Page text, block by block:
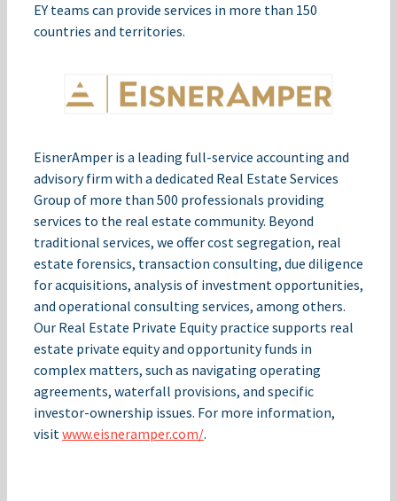
EY teams can provide services in more than 150
countries and territories.
EisnerAmper is a leading full-service accounting and
advisory firm with a dedicated Real Estate Services
Group of more than 500 professionals providing
services to the real estate community. Beyond
traditional services, we offer cost segregation, real
estate forensics, transaction consulting, due diligence
for acquisitions, analysis of investment opportunities,
and operational consulting services, among others.
Our Real Estate Private Equity practice supports real
estate private equity and opportunity funds in
complex matters, such as navigating operating
agreements, waterfall provisions, and specific
investor-ownership issues. For more information,
visitwww.eisneramper.com/.